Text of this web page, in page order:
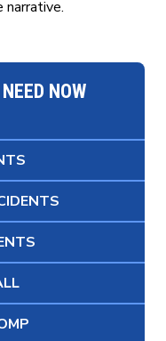
narrative.
NOW